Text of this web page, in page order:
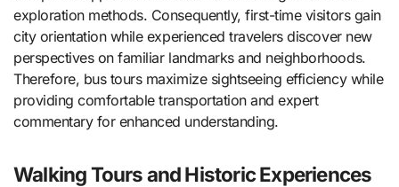
exploration methods. Consequently, first-time visitors gain
city orientation while experienced travelers discover new
perspectives on familiar landmarks and neighborhoods.
Therefore, bus tours maximize sightseeing efficiency while
providing comfortable transportation and expert
commentary for enhanced understanding.
Walking Tours and Historic Experiences